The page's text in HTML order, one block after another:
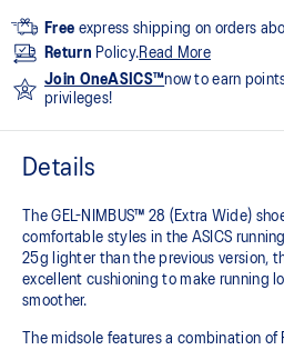
Free express shipping on orders
Return Policy.Read More
Join OneASICS™now to earn
privileges!
Details
The GEL-NIMBUS™ 28 (Extra Wide)
comfortable styles in the ASICS
25g lighter than the previous version,
excellent cushioning to make running
smoother.
The midsole features a combination of